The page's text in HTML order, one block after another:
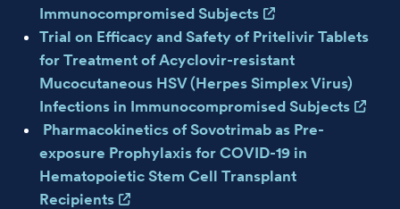
Immunocompromised Subjects
Trial on Efficacy and Safety of Pritelivir Tablets
for Treatment of Acyclovir-resistant
Mucocutaneous HSV (Herpes Simplex Virus)
Infections in Immunocompromised Subjects
Pharmacokinetics of Sovotrimab as Pre-
exposure Prophylaxis for COVID-19 in
Hematopoietic Stem Cell Transplant
Recipients